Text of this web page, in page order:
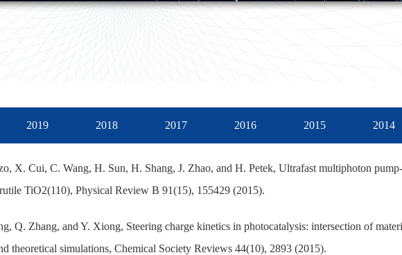
2019 2018 2017 2016 2015 2014
X. Cui, C. Wang, H. Sun, H. Shang, J. Zhao, and H. Petek, Ultrafast multiphoton
TiO2(110), Physical Review B 91(15), 155429 (2015).
Q. Zhang, and Y. Xiong, Steering charge kinetics in photocatalysis: intersection of
theoretical simulations, Chemical Society Reviews 44(10), 2893 (2015).